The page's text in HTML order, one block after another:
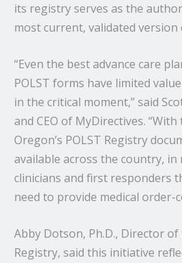
its registry serves as the
most current, validated version
“Even the best advance care
POLST forms have limited
in the critical moment,” said
and CEO of MyDirectives.
Oregon’s POLST Registry
available across the country, in
clinicians and first responders
need to provide medical order-
Abby Dotson, Ph.D., Director
Registry, said this initiative